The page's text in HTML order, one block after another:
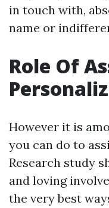
in touch with,
name or
Role Of
However it is
you can do to
Research study
and loving
the very best